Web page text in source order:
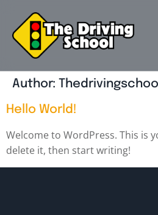
Author:
Hello World!
Welcome to WordPress. This is
delete it, then start writing!